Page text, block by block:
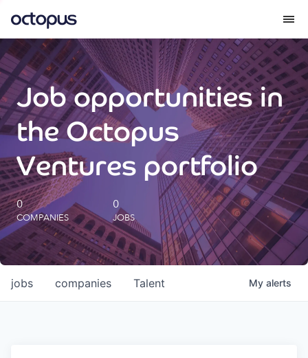
What we do
How we do it
Our impact
Future Generations Reports
Octopus Giving
Careers
Job opportunities in
the Octopus
Ventures portfolio
0
COMPANIES
0
JOBS
jobs companies Talent My alerts